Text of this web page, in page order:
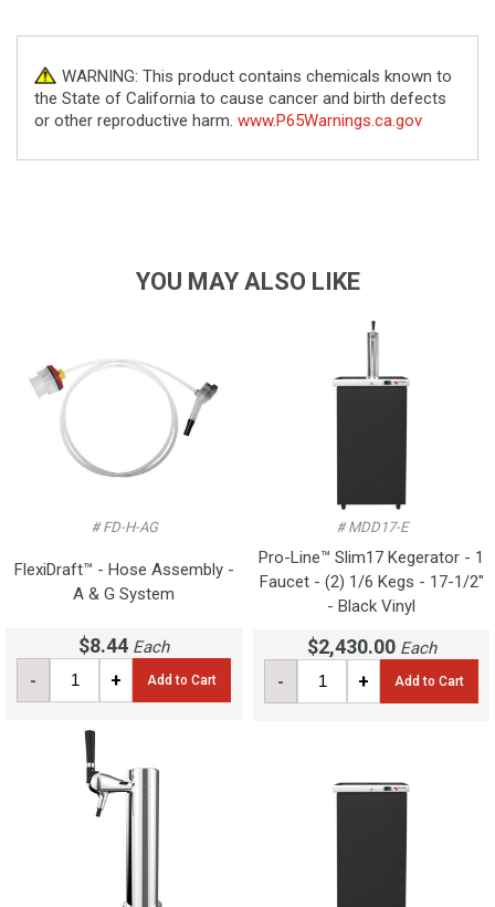
WARNING: This product contains chemicals known to
the State of California to cause cancer and birth defects
or other reproductive harm. www.P65Warnings.ca.gov
YOU MAY ALSO LIKE
# FD-H-AG
FlexiDraft™ - Hose Assembly -
A & G System
$8.44 Each
- + Add to Cart
# MDD17-E
Pro-Line™ Slim17 Kegerator - 1
Faucet - (2) 1/6 Kegs - 17-1/2"
- Black Vinyl
$2,430.00 Each
- + Add to Cart